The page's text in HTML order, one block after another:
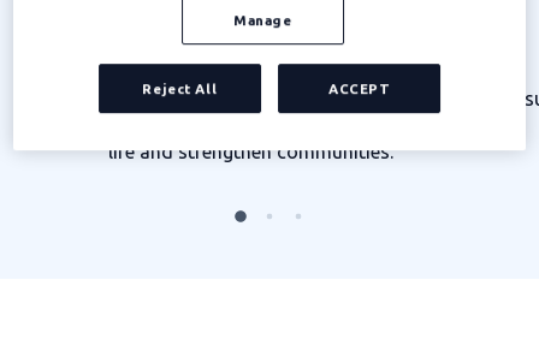
IMPROVING QUALITY OF LIFE
We promote diversity, professional
development and workplace wellbeing,
life and strengthen communities.
Manage
Reject All ACCEPT